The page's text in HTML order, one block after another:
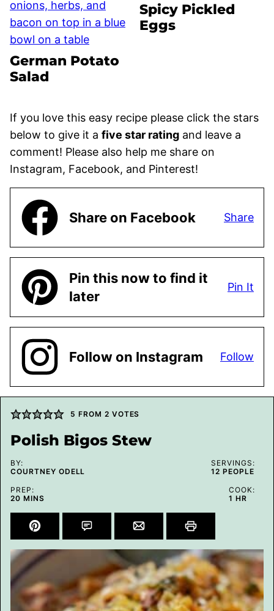
German Potato
Salad
Spicy Pickled
Eggs
If you love this easy recipe please click the stars
below to give it a five star rating and leave a
comment! Please also help me share on
Instagram, Facebook, and Pinterest!
Share on Facebook Share
Pin this now to find it
later
Pin It
Follow on Instagram Follow
5 FROM 2 VOTES
Polish Bigos Stew
BY:
COURTNEY ODELL
SERVINGS:
12 PEOPLE
PREP:
20MINUTES
MINS
COOK:
1 HOUR
HR